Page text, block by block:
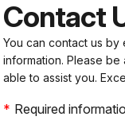
Contact
You can contact us
information. Please
able to assist you.
Required